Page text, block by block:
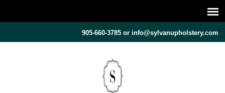
905-660-3785 or info@sylvanupholstery.com